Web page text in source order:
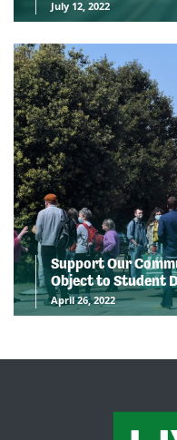
July 12, 2022
Support Our
Object to Student
April 26, 2022